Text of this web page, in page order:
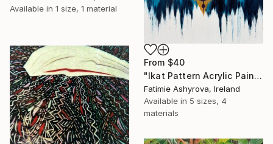
Available in 1 size, 1 material
From $40
"Ikat Pattern Acrylic Painting - Gold and Teal Abstract Wall Art" Print
Fatimie Ashyrova, Ireland
Available in 5 sizes, 4
materials